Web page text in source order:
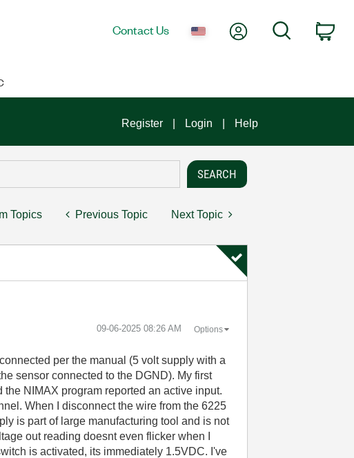
Contact Us My AccountSearch
Register Login Help
Topics Previous Topic Next Topic
‎09-06-2025 08:26 AM Options
per the manual (5 volt supply with a
sensor connected to the DGND). My first
NIMAX program reported an active input.
When I disconnect the wire from the 6225
is part of large manufacturing tool and is not
out reading doesnt even flicker when I
is activated, its immediately 1.5VDC. I've